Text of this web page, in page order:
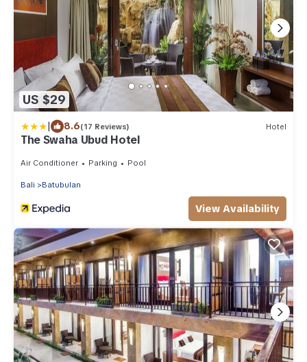
US $29
| 8.6(17 Reviews) Hotel
The Swaha Ubud Hotel
Air Conditioner Parking Pool
Bali Batubulan
View Availability